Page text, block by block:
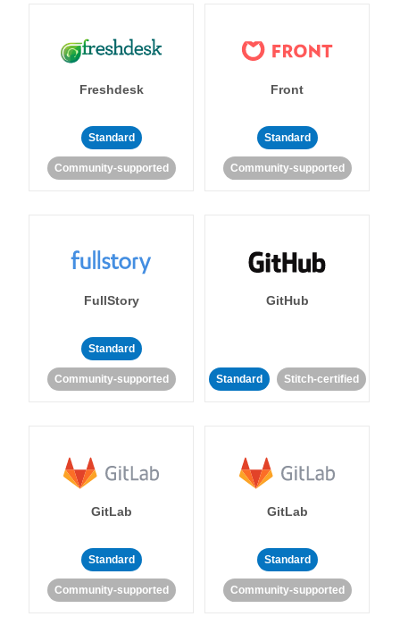
Freshdesk
Standard
Community-supported
Front
Standard
Community-supported
FullStory
Standard
Community-supported
GitHub
Standard Stitch-certified
GitLab
Standard
Community-supported
GitLab
Standard
Community-supported